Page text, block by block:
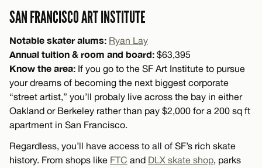
SAN FRANCISCO ART INSTITUTE
Notable skater alums: Ryan Lay
Annual tuition & room and board: $63,395
Know the area: If you go to the SF Art Institute to pursue
your dreams of becoming the next biggest corporate
“street artist,” you’ll probaly live across the bay in either
Oakland or Berkeley rather than pay $2,000 for a 200 sq ft
apartment in San Francisco.
Regardless, you’ll have access to all of SF’s rich skate
history. From shops like FTC and DLX skate shop, parks